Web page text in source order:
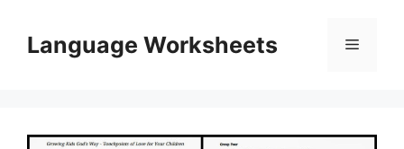
contentLanguage Worksheets Menu